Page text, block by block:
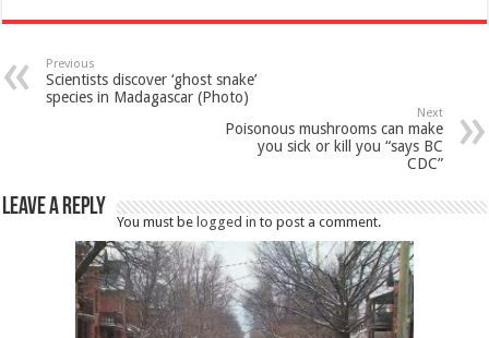
Previous
Scientists discover ‘ghost snake’
species in Madagascar (Photo)
Next
Poisonous mushrooms can make
you sick or kill you “says BC
CDC”
Leave a Reply
You must belogged in to post a comment.